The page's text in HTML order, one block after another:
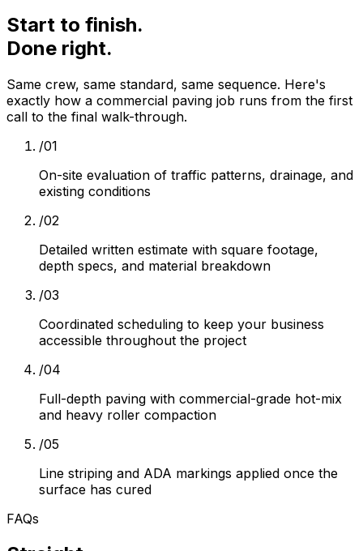
Start to finish.
Done right.
Same crew, same standard, same sequence. Here's
exactly how a commercial paving job runs from the first
call to the final walk-through.
/01
On-site evaluation of traffic patterns, drainage, and
existing conditions
/02
Detailed written estimate with square footage,
depth specs, and material breakdown
/03
Coordinated scheduling to keep your business
accessible throughout the project
/04
Full-depth paving with commercial-grade hot-mix
and heavy roller compaction
/05
Line striping and ADA markings applied once the
surface has cured
FAQs